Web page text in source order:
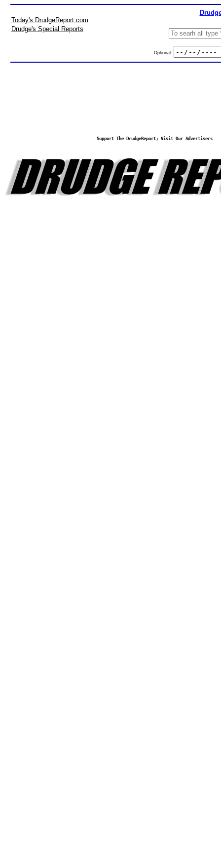
Today's DrudgeReport.com
Drudge's Special Reports
Optional:
Support The DrudgeReport; Visit Our Advertisers